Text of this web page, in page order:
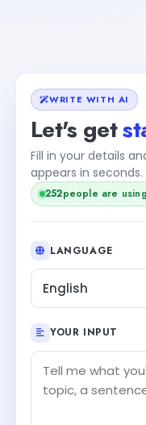
WRITE WITH AI
Let's get
Fill in your details
appears in seconds.
252people are
LANGUAGE
English
YOUR INPUT